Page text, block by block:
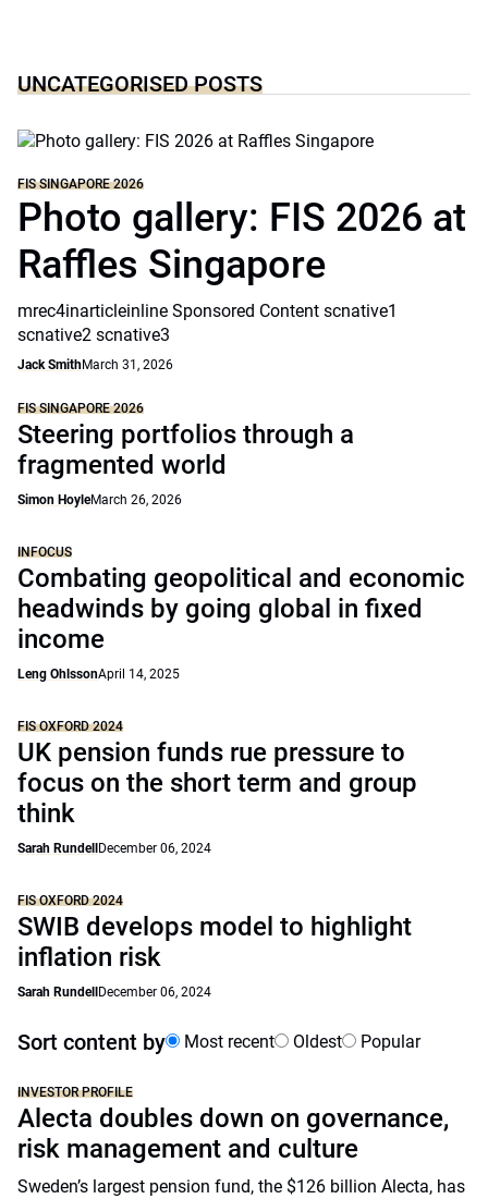
UNCATEGORISED POSTS
FIS SINGAPORE 2026
Photo gallery: FIS 2026 at
Raffles Singapore
mrec4inarticleinline Sponsored Content scnative1
scnative2 scnative3
Jack SmithMarch 31, 2026
FIS SINGAPORE 2026
Steering portfolios through a
fragmented world
Simon HoyleMarch 26, 2026
INFOCUS
Combating geopolitical and economic
headwinds by going global in fixed
income
Leng OhlssonApril 14, 2025
FIS OXFORD 2024
UK pension funds rue pressure to
focus on the short term and group
think
Sarah Rundell December 06, 2024
FIS OXFORD 2024
SWIB develops model to highlight
inflation risk
Sarah Rundell December 06, 2024
Sort content by Most recent Oldest Popular
INVESTOR PROFILE
Alecta doubles down on governance,
risk management and culture
Sweden’s largest pension fund, the $126 billion Alecta, has